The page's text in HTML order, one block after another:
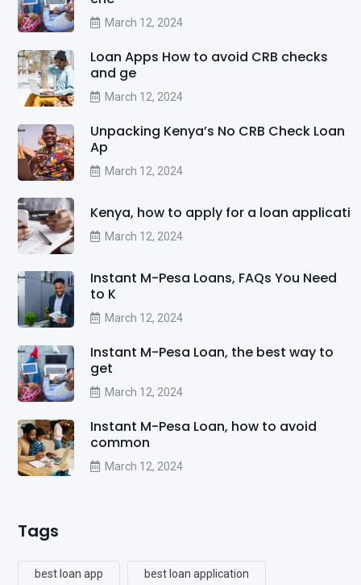
March 12, 2024
Loan Apps How to avoid CRB checks
and ge
March 12, 2024
Unpacking Kenya’s No CRB Check Loan
Ap
March 12, 2024
Kenya, how to apply for a loan applicati
March 12, 2024
Instant M-Pesa Loans, FAQs You Need
to K
March 12, 2024
Instant M-Pesa Loan, the best way to
get
March 12, 2024
Instant M-Pesa Loan, how to avoid
common
March 12, 2024
Tags
best loan app best loan application